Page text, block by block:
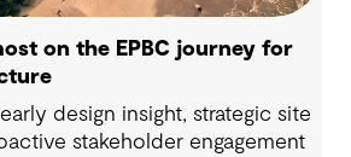
on the EPBC journey for
design insight, strategic site
stakeholder engagement